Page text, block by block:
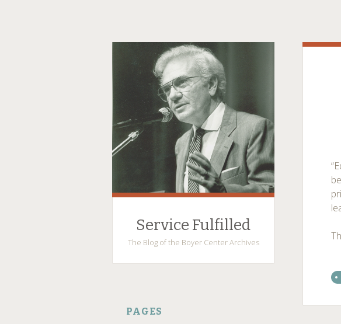
Service Fulfilled
The Blog of the Boyer Center Archives
CONTENT
PAGES